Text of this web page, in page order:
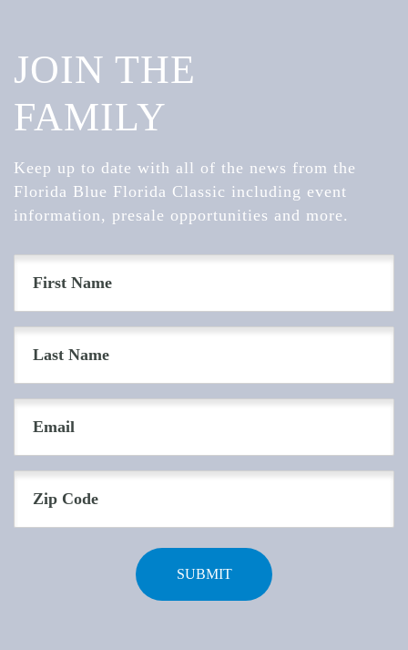
JOIN THE
FAMILY
Keep up to date with all of the news from the
Florida Blue Florida Classic including event
information, presale opportunities and more.
Name
(Required)
Name
(Required)
(Required)
Code
(Required)